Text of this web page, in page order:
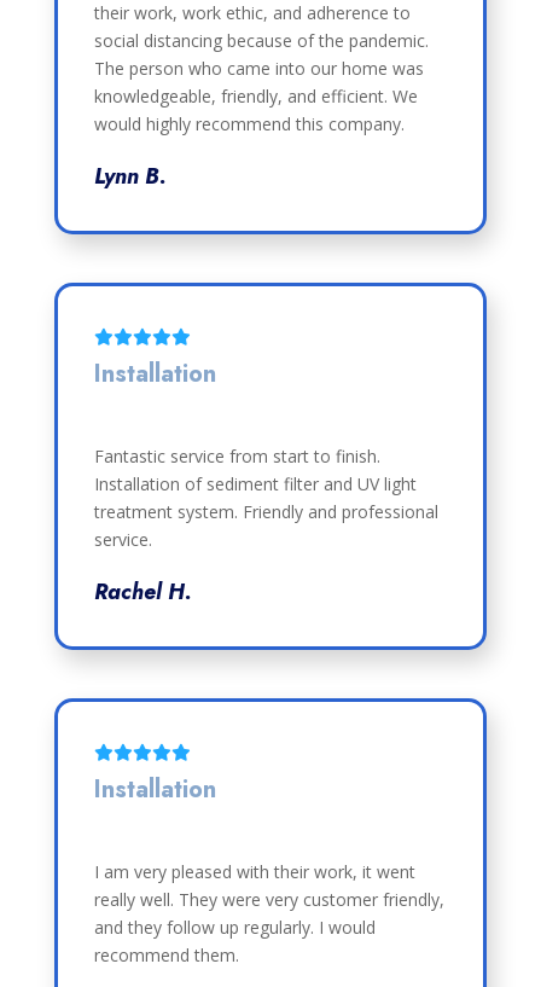
their work, work ethic, and adherence to
social distancing because of the pandemic.
The person who came into our home was
knowledgeable, friendly, and efficient. We
would highly recommend this company.
Lynn B.
Installation
Fantastic service from start to finish.
Installation of sediment filter and UV light
treatment system. Friendly and professional
service.
Rachel H.
Installation
I am very pleased with their work, it went
really well. They were very customer friendly,
and they follow up regularly. I would
recommend them.